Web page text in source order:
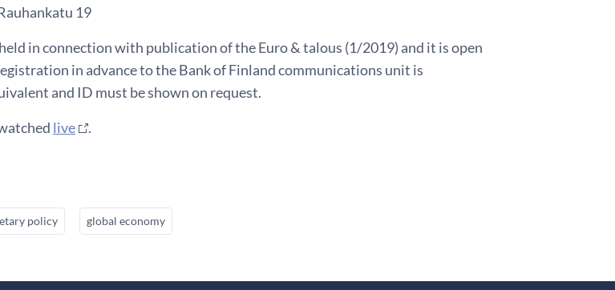
19
in connection with publication of the Euro & talous (1/2019) and it is open
in advance to the Bank of Finland communications unit is
and ID must be shown on request.
live
.
policy global economy